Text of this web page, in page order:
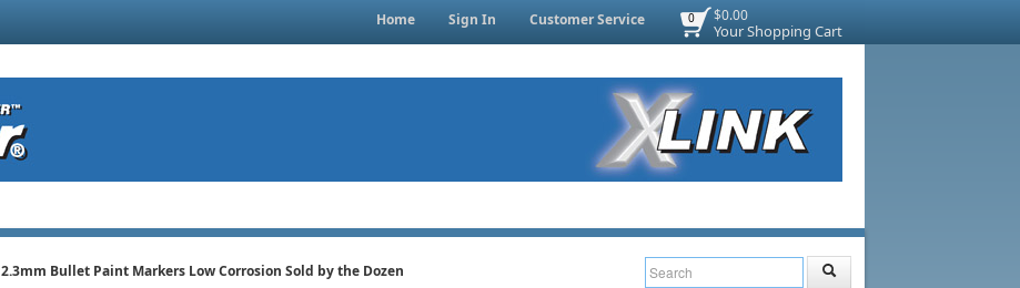
$0.00
Your Shopping Cart
0
Home Sign In Customer Service
2.3mm Bullet Paint Markers Low Corrosion Sold by the Dozen